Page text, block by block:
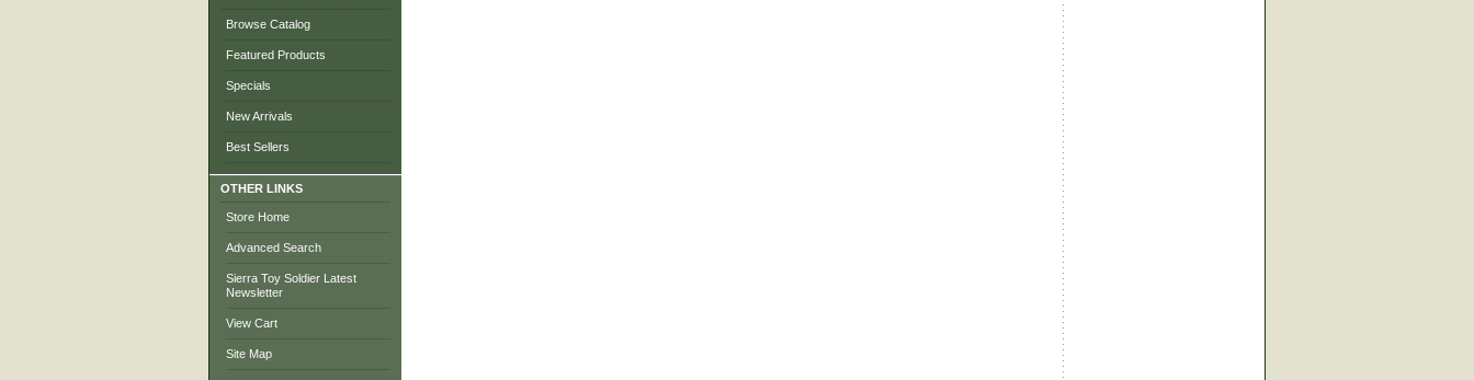
Browse Catalog
Featured Products
Specials
New Arrivals
Best Sellers
OTHER LINKS
Store Home
Advanced Search
Sierra Toy Soldier Latest
Newsletter
View Cart
Site Map